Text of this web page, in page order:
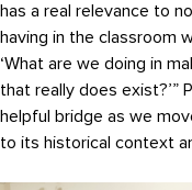
has a real relevance to
having in the classroom
‘What are we doing in
that really does exist?’”
helpful bridge as we
to its historical context